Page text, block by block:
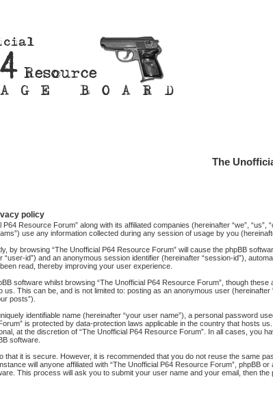
The
policy
Resource Forum” along with its affiliated companies (hereinafter “we”,
use any information collected during any session of usage by you
by browsing “The Unofficial P64 Resource Forum” will cause the phpBB
id”) and an anonymous session identifier (hereinafter “session-id”),
read, thereby improving your user experience.
software whilst browsing “The Unofficial P64 Resource Forum”, though
This can be, and is not limited to: posting as an anonymous user
posts”).
identifiable name (hereinafter “your user name”), a personal password
is protected by data-protection laws applicable in the country that hosts
at the discretion of “The Unofficial P64 Resource Forum”. In all cases,
software.
it is secure. However, it is recommended that you do not reuse the same
will anyone affiliated with “The Unofficial P64 Resource Forum”,
This process will ask you to submit your user name and your email, then